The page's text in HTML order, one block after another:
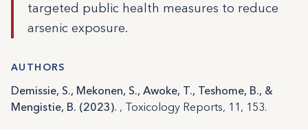
targeted public health measures to reduce
arsenic exposure.
AUTHORS
Demissie, S., Mekonen, S., Awoke, T., Teshome, B., &
Mengistie, B. (2023). , Toxicology Reports, 11, 153.